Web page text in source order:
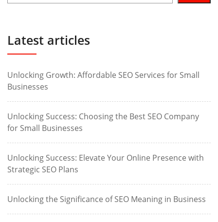
Latest articles
Unlocking Growth: Affordable SEO Services for Small
Businesses
Unlocking Success: Choosing the Best SEO Company
for Small Businesses
Unlocking Success: Elevate Your Online Presence with
Strategic SEO Plans
Unlocking the Significance of SEO Meaning in Business